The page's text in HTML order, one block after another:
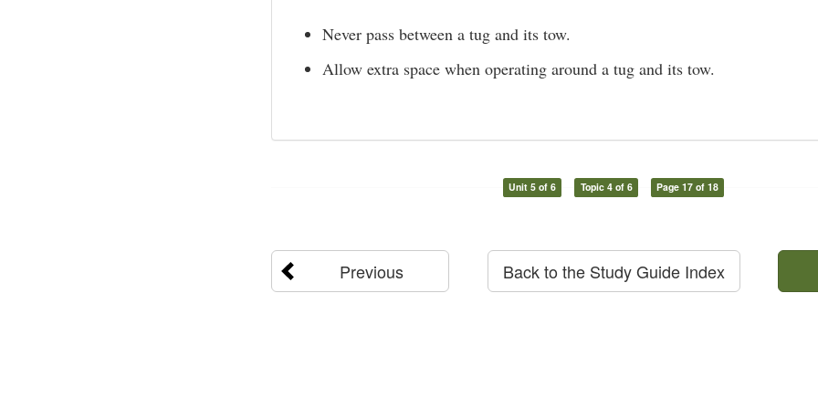
Never pass between a tug and its tow.
Allow extra space when operating around a tug and its tow.
Unit 5 of 6 Topic 4 of 6 Page 17 of 18
Previous Back to the Study Guide Index